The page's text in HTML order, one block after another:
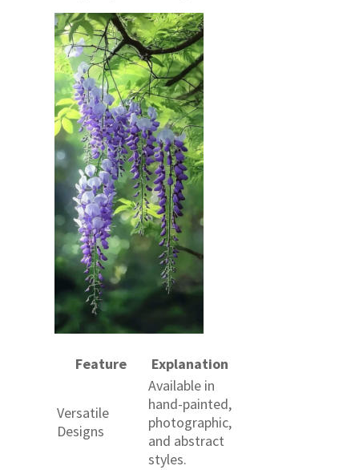
Feature Explanation
Versatile
Designs
Available in
hand-painted,
photographic,
and abstract
styles.